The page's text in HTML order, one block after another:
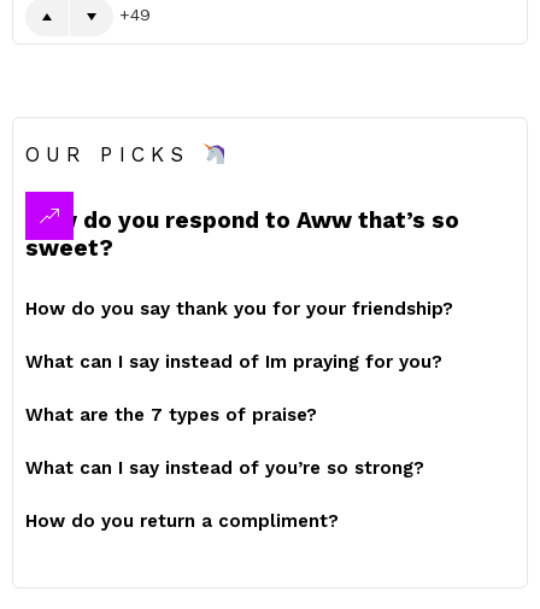
49
OUR PICKS
How do you respond to Aww that’s so
sweet?
How do you say thank you for your friendship?
What can I say instead of Im praying for you?
What are the 7 types of praise?
What can I say instead of you’re so strong?
How do you return a compliment?